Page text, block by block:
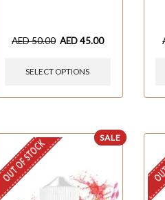
AED50.00 AED45.00
SELECT OPTIONS
SALE
OUT OF STOCK